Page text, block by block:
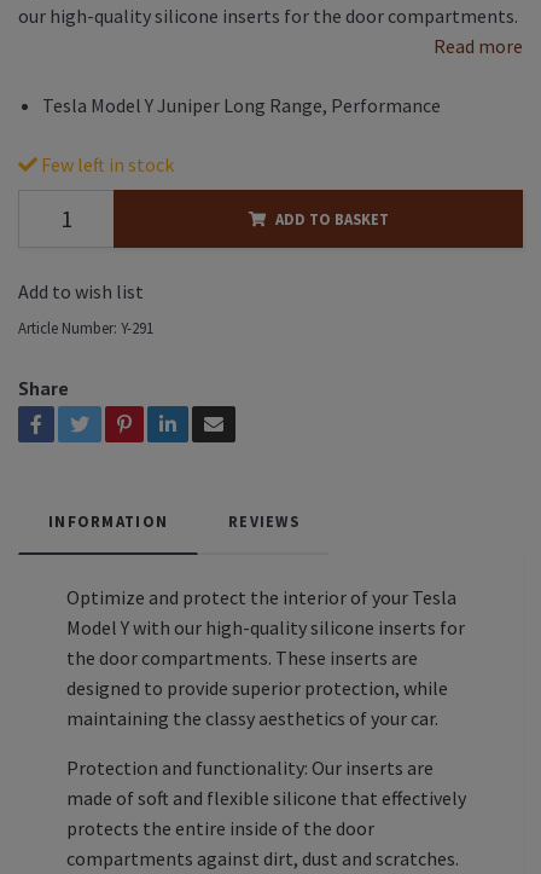
our high-quality silicone inserts for the door compartments.
Read more
Tesla Model Y Juniper Long Range, Performance
Few left in stock
ADD TO BASKET
Add to wish list
Article Number: Y-291
Share
INFORMATION REVIEWS
Optimize and protect the interior of your Tesla
Model Y with our high-quality silicone inserts for
the door compartments. These inserts are
designed to provide superior protection, while
maintaining the classy aesthetics of your car.
Protection and functionality: Our inserts are
made of soft and flexible silicone that effectively
protects the entire inside of the door
compartments against dirt, dust and scratches.